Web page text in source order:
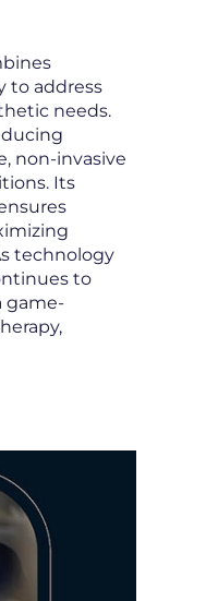
to address
needs.
non-invasive
Its
technology
to
game-